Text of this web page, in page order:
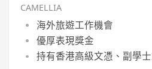
CAMELLIA
海外旅遊工作機會
優厚表現獎金
持有香港高級文憑、副學